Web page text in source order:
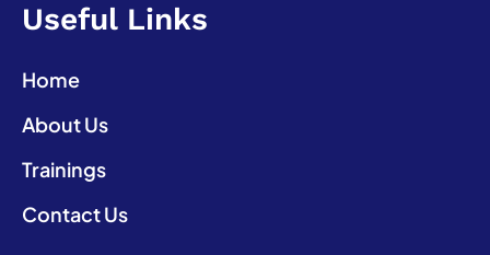
Useful Links
Home
About Us
Trainings
Contact Us